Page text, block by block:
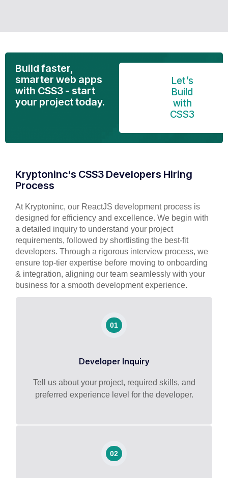
Build faster,
smarter web apps
with CSS3 - start
your project today.
Let’s
Build
with
CSS3
Kryptoninc's CSS3 Developers Hiring
Process
At Kryptoninc, our ReactJS development process is
designed for efficiency and excellence. We begin with
a detailed inquiry to understand your project
requirements, followed by shortlisting the best-fit
developers. Through a rigorous interview process, we
ensure top-tier expertise before moving to onboarding
& integration, aligning our team seamlessly with your
business for a smooth development experience.
01
Developer Inquiry
Tell us about your project, required skills, and
preferred experience level for the developer.
02